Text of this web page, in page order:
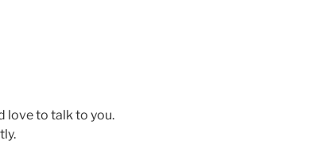
love to talk to you.